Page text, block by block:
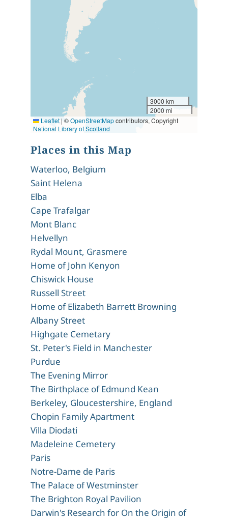
3000 km
2000 mi
Leaflet | ©OpenStreetMapcontributors, Copyright
National Library of Scotland
Places in this Map
Waterloo, Belgium
Saint Helena
Elba
Cape Trafalgar
Mont Blanc
Helvellyn
Rydal Mount, Grasmere
Home of John Kenyon
Chiswick House
Russell Street
Home of Elizabeth Barrett Browning
Albany Street
Highgate Cemetary
St. Peter's Field in Manchester
Purdue
The Evening Mirror
The Birthplace of Edmund Kean
Berkeley, Gloucestershire, England
Chopin Family Apartment
Villa Diodati
Madeleine Cemetery
Paris
Notre-Dame de Paris
The Palace of Westminster
The Brighton Royal Pavilion
Darwin's Research for On the Origin of